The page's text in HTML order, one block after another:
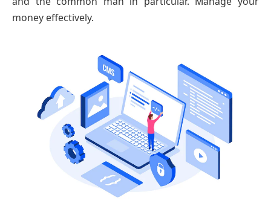
money effectively.